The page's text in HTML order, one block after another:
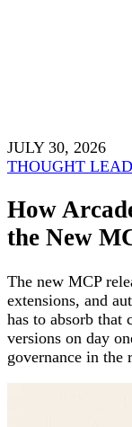
JULY 30, 2026
THOUGHT
How
the New
The new MCP
extensions, and
has to absorb that
versions on day
governance in the